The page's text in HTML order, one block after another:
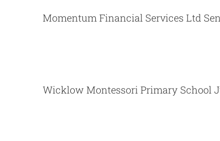
Momentum Financial Services Ltd
Wicklow Montessori Primary School